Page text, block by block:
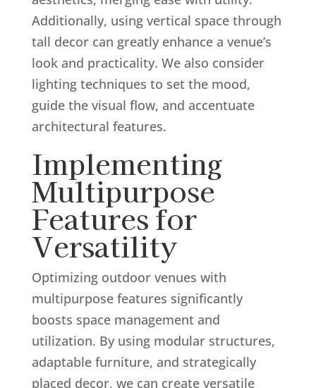
Additionally, using vertical space through
tall decor can greatly enhance a venue’s
look and practicality. We also consider
lighting techniques to set the mood,
guide the visual flow, and accentuate
architectural features.
Implementing
Multipurpose
Features for
Versatility
Optimizing outdoor venues with
multipurpose features significantly
boosts space management and
utilization. By using modular structures,
adaptable furniture, and strategically
placed decor, we can create versatile